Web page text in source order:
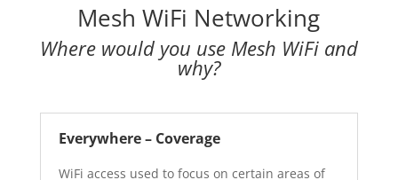
Mesh WiFi Networking
Where would you use Mesh WiFi and
why?
Everywhere – Coverage
WiFi access used to focus on certain areas of